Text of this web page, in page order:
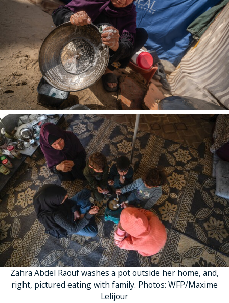
Zahra Abdel Raouf washes a pot outside her home, and,
right, pictured eating with family. Photos: WFP/Maxime
Lelijour